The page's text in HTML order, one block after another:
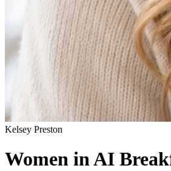
Kelsey Preston
Women in AI